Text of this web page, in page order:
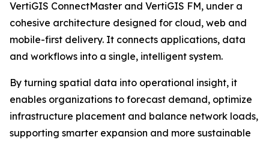
VertiGIS ConnectMaster and VertiGIS FM, under a
cohesive architecture designed for cloud, web and
mobile-first delivery. It connects applications, data
and workflows into a single, intelligent system.
By turning spatial data into operational insight, it
enables organizations to forecast demand, optimize
infrastructure placement and balance network loads,
supporting smarter expansion and more sustainable